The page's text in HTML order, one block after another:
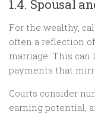
1.4. Spousal
For the wealthy,
often a reflection
marriage. This
payments that
Courts consider
earning potential,